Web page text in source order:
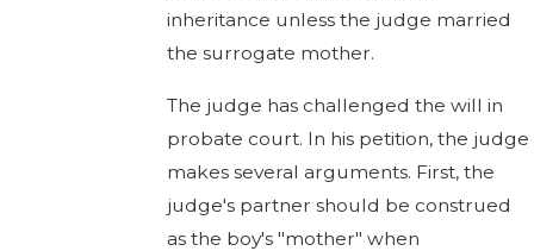
inheritance unless the judge married
the surrogate mother.
The judge has challenged the will in
probate court. In his petition, the judge
makes several arguments. First, the
judge's partner should be construed
as the boy's "mother" when